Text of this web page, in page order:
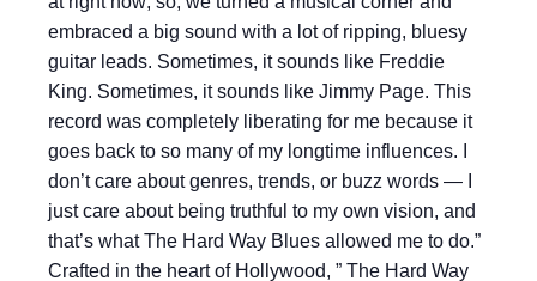
embraced a big sound with a lot of ripping, bluesy
guitar leads. Sometimes, it sounds like Freddie
King. Sometimes, it sounds like Jimmy Page. This
record was completely liberating for me because it
goes back to so many of my longtime influences. I
don’t care about genres, trends, or buzz words — I
just care about being truthful to my own vision, and
that’s what The Hard Way Blues allowed me to do.”
Crafted in the heart of Hollywood, ” The Hard Way